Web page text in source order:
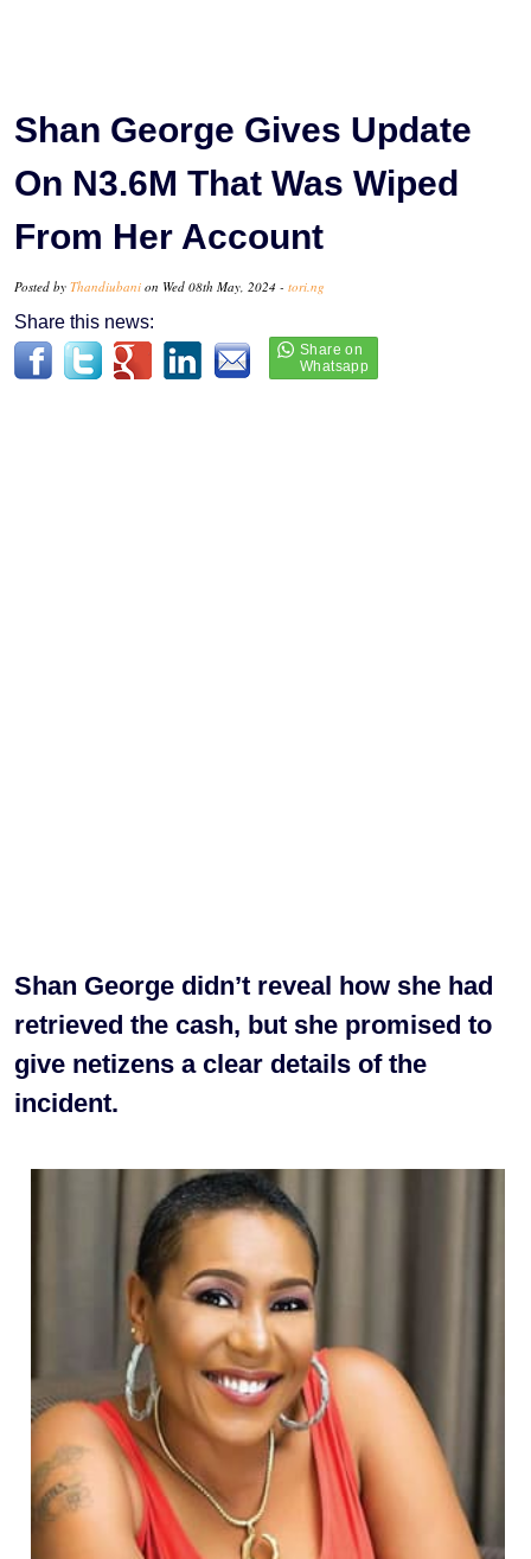
Shan George Gives Update
On N3.6M That Was Wiped
From Her Account
Posted by Thandiubani on Wed 08th May, 2024 - tori.ng
Share this news:
Shan George didn’t reveal how she had
retrieved the cash, but she promised to
give netizens a clear details of the
incident.